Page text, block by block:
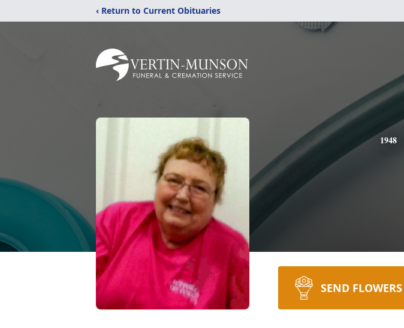
‹ Return to Current Obituaries
1948
SEND FLOWERS